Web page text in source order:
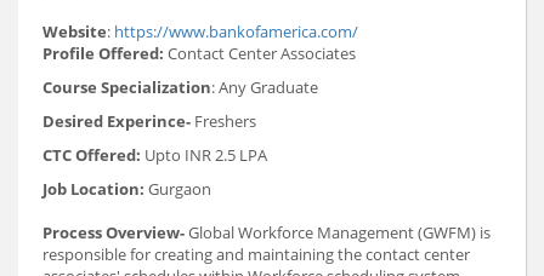
Website: https://www.bankofamerica.com/
Profile Offered: Contact Center Associates
Course Specialization: Any Graduate
Desired Experince- Freshers
CTC Offered: Upto INR 2.5 LPA
Job Location: Gurgaon
Process Overview-Global Workforce Management (GWFM) is
responsible for creating and maintaining the contact center